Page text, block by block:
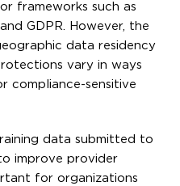
frameworks such as
GDPR. However, the
data residency
vary in ways
compliance-sensitive
data submitted to
improve provider
for organizations